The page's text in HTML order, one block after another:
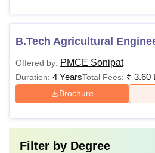
B.Tech Agricultural
Offered by: PMCE Sonipat
Duration: 4 YearsTotal Fees: ₹ 3.60
Brochure
Filter by Degree